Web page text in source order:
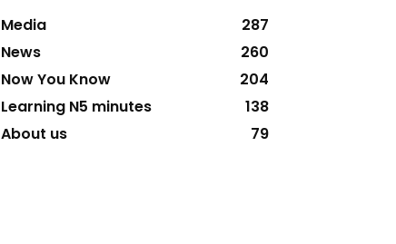
Media
287
News
260
Now You Know
204
Learning N5 minutes
138
About us
79